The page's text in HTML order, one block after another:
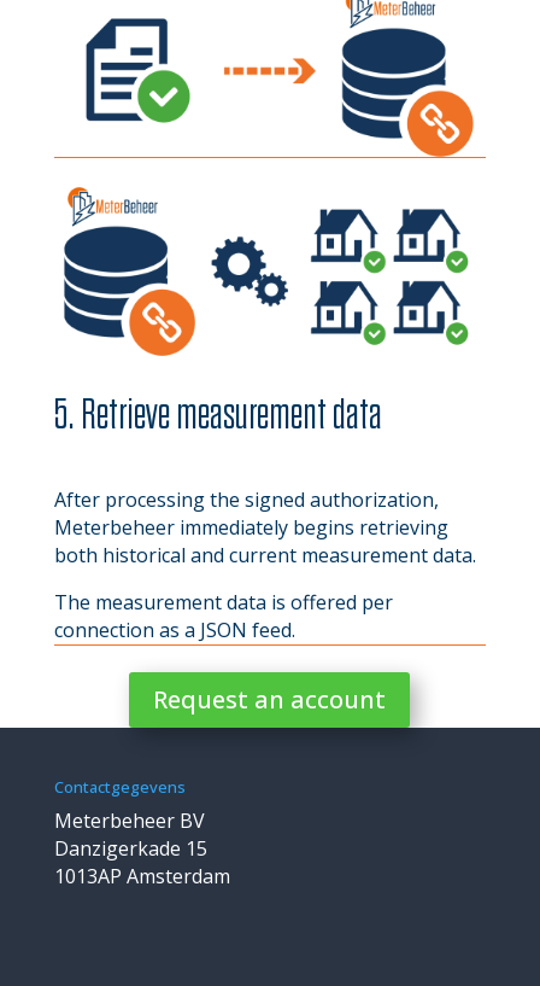
5. Retrieve measurement data
After processing the signed authorization,
Meterbeheer immediately begins retrieving
both historical and current measurement data.
The measurement data is offered per
connection as a JSON feed.
Request an account
Contactgegevens
Meterbeheer BV
Danzigerkade 15
1013AP Amsterdam